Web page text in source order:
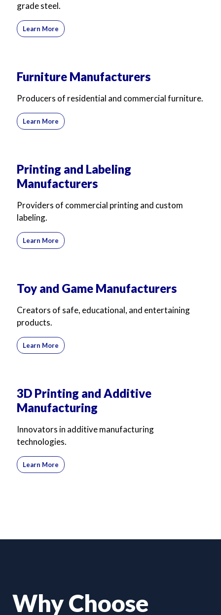
grade steel.
Learn More
Furniture Manufacturers
Producers of residential and commercial furniture.
Learn More
Printing and Labeling
Manufacturers
Providers of commercial printing and custom
labeling.
Learn More
Toy and Game Manufacturers
Creators of safe, educational, and entertaining
products.
Learn More
3D Printing and Additive
Manufacturing
Innovators in additive manufacturing
technologies.
Learn More
Why Choose